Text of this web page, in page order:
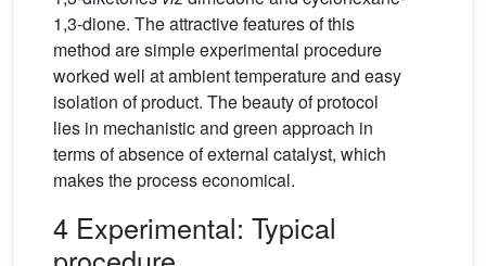
1,3-dione. The attractive features of this
method are simple experimental procedure
worked well at ambient temperature and easy
isolation of product. The beauty of protocol
lies in mechanistic and green approach in
terms of absence of external catalyst, which
makes the process economical.
4 Experimental: Typical